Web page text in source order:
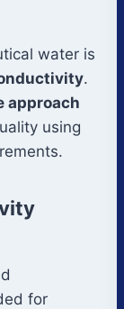
water is
.
approach
using
for